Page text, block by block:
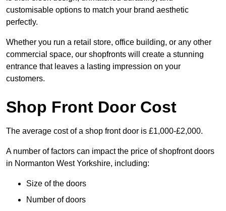
customisable options to match your brand aesthetic
perfectly.
Whether you run a retail store, office building, or any other
commercial space, our shopfronts will create a stunning
entrance that leaves a lasting impression on your
customers.
Shop Front Door Cost
The average cost of a shop front door is £1,000-£2,000.
A number of factors can impact the price of shopfront doors
in Normanton West Yorkshire, including:
Size of the doors
Number of doors